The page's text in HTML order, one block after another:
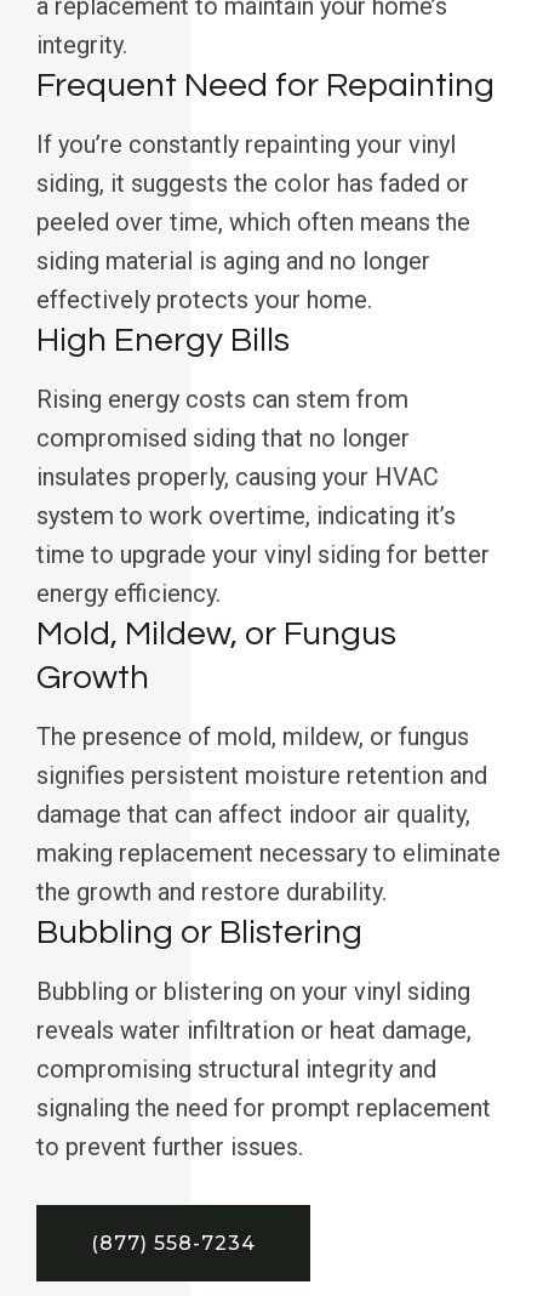
a replacement to maintain your home’s
integrity.
Frequent Need for Repainting
If you’re constantly repainting your vinyl
siding, it suggests the color has faded or
peeled over time, which often means the
siding material is aging and no longer
effectively protects your home.
High Energy Bills
Rising energy costs can stem from
compromised siding that no longer
insulates properly, causing your HVAC
system to work overtime, indicating it’s
time to upgrade your vinyl siding for better
energy efficiency.
Mold, Mildew, or Fungus
Growth
The presence of mold, mildew, or fungus
signifies persistent moisture retention and
damage that can affect indoor air quality,
making replacement necessary to eliminate
the growth and restore durability.
Bubbling or Blistering
Bubbling or blistering on your vinyl siding
reveals water infiltration or heat damage,
compromising structural integrity and
signaling the need for prompt replacement
to prevent further issues.
(877) 558-7234